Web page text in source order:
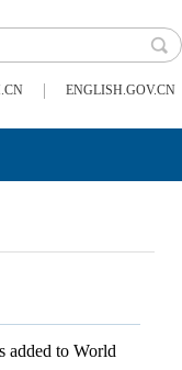
| ENGLISH.GOV.CN
added to World